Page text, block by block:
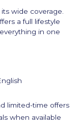
wide coverage.
a full lifestyle
in one
limited-time offers
when available